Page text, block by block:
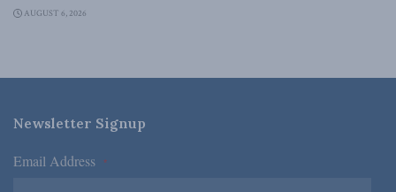
AUGUST 6, 2026
Newsletter Signup
Email Address *